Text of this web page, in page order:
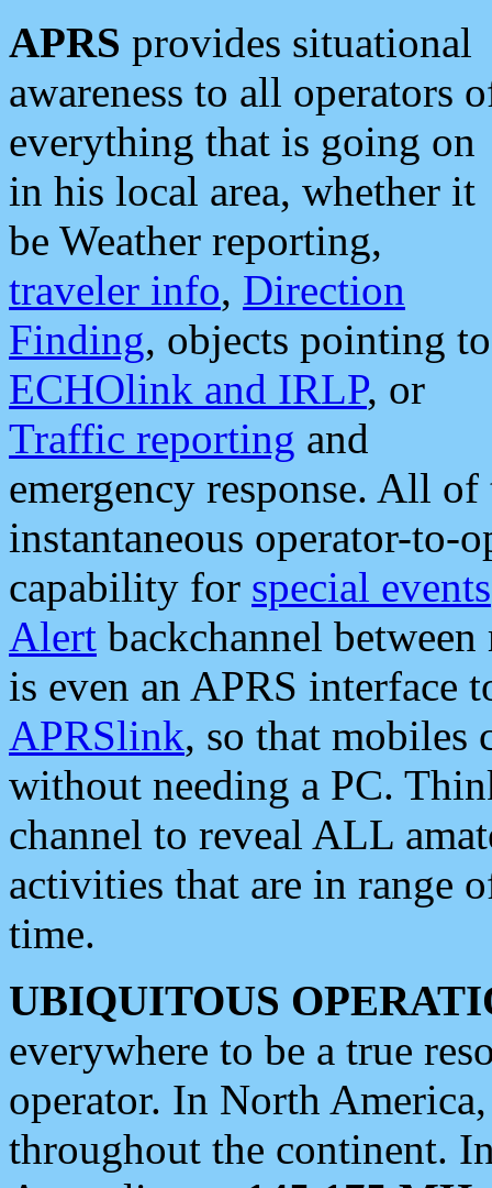
APRS provides situational
awareness to all operators
everything that is going on
in his local area, whether it
be Weather reporting,
traveler info, Direction
Finding, objects pointing to
ECHOlink and IRLP, or
Traffic reporting and
emergency response. All
instantaneous operator-to-
capability for special events
Alert backchannel
is even an APRS interface
APRSlink, so that mobiles
without needing a PC.
channel to reveal ALL
activities that are in range
time.
UBIQUITOUS
everywhere to be a true
operator. In North
throughout the continent.